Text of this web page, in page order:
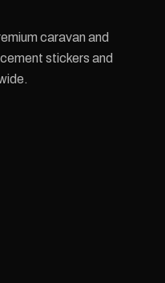
caravan and
stickers and